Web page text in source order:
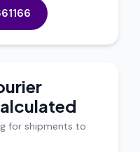
for shipments to